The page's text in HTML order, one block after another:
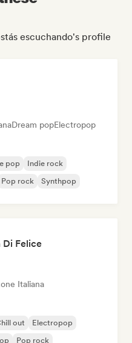
escuchando's profile
Dream popElectropop
pop
Indie rock
Pop rock Synthpop
Di Felice
Italiana
out
Electropop
Pop rock